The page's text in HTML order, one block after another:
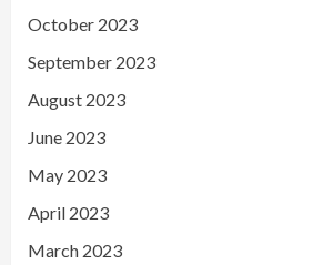
October 2023
September 2023
August 2023
June 2023
May 2023
April 2023
March 2023